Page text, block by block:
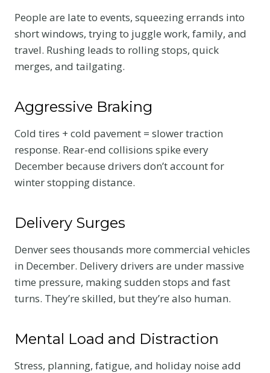
People are late to events, squeezing errands into
short windows, trying to juggle work, family, and
travel. Rushing leads to rolling stops, quick
merges, and tailgating.
Aggressive Braking
Cold tires + cold pavement = slower traction
response. Rear-end collisions spike every
December because drivers don’t account for
winter stopping distance.
Delivery Surges
Denver sees thousands more commercial vehicles
in December. Delivery drivers are under massive
time pressure, making sudden stops and fast
turns. They’re skilled, but they’re also human.
Mental Load and Distraction
Stress, planning, fatigue, and holiday noise add